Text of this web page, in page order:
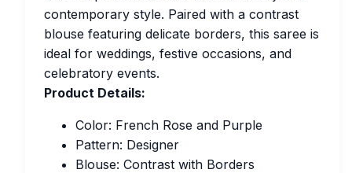
contemporary style. Paired with a contrast
blouse featuring delicate borders, this saree is
ideal for weddings, festive occasions, and
celebratory events.
Product Details:
Color: French Rose and Purple
Pattern: Designer
Blouse: Contrast with Borders